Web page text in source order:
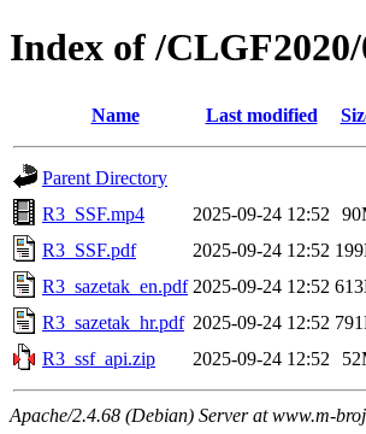
Index of /
Name Last modified
Parent Directory
R3_SSF.mp4
2025-09-24 12:52
R3_SSF.pdf
2025-09-24 12:52
R3_sazetak_en.pdf 2025-09-24 12:52
R3_sazetak_hr.pdf 2025-09-24 12:52
R3_ssf_api.zip
2025-09-24 12:52
Apache/2.4.68 (Debian) Server at www.m-